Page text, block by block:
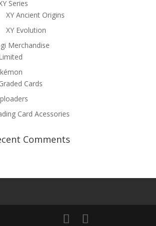
Series
XY Ancient Origins
XY Evolution
Merchandise
Cards
Card Acessories
Comments